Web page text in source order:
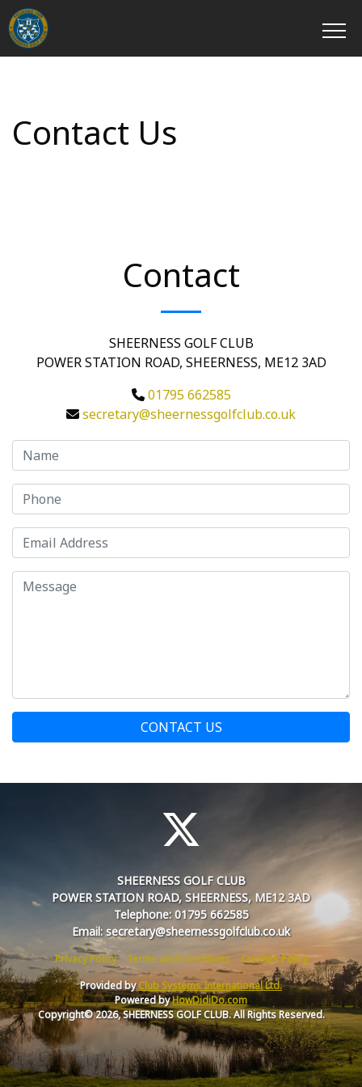
Contact Us
Contact
SHEERNESS GOLF CLUB
POWER STATION ROAD, SHEERNESS, ME12 3AD
01795 662585
secretary@sheernessgolfclub.co.uk
CONTACT US
SHEERNESS GOLF CLUB
POWER STATION ROAD, SHEERNESS, ME12 3AD
Telephone: 01795 662585
Email: secretary@sheernessgolfclub.co.uk
Privacy Policy Terms and Conditions
Cookies Policy
Provided byClub Systems International Ltd.
Powered byHowDidiDo.com
Copyright© 2026, SHEERNESS GOLF CLUB. All Rights Reserved.